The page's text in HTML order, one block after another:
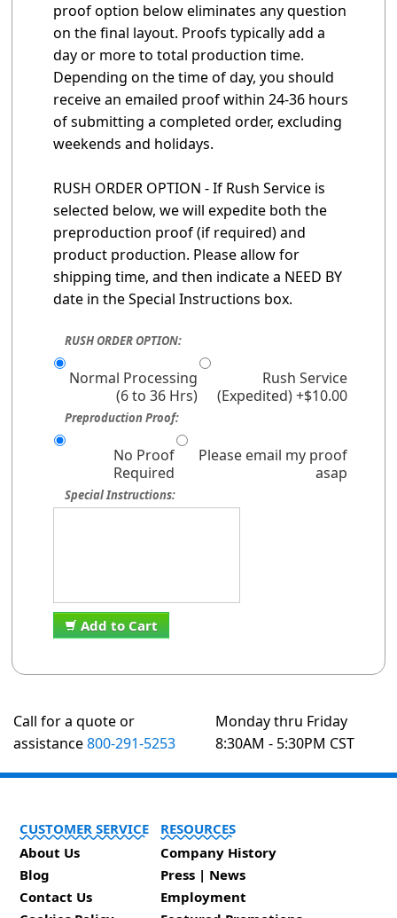
proof option below eliminates any question
on the final layout. Proofs typically add a
day or more to total production time.
Depending on the time of day, you should
receive an emailed proof within 24-36 hours
of submitting a completed order, excluding
weekends and holidays.
RUSH ORDER OPTION - If Rush Service is
selected below, we will expedite both the
preproduction proof (if required) and
product production. Please allow for
shipping time, and then indicate a NEED BY
date in the Special Instructions box.
RUSH ORDER OPTION:
Normal Processing
(6 to 36 Hrs)
Rush Service
(Expedited) +$10.00
Preproduction Proof:
No Proof
Required
Please email my proof
asap
Special Instructions:
Add to Cart
Call for a quote or
assistance800-291-5253
Monday thru Friday
8:30AM - 5:30PM CST
CUSTOMER SERVICE
About Us
Blog
Contact Us
RESOURCES
Company History
Press | News
Employment